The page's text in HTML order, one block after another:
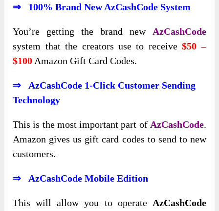
⇒ 100% Brand New AzCashCode System
You’re getting the brand new AzCashCode
system that the creators use to receive$50 –
$100 Amazon Gift Card Codes.
⇒ AzCashCode 1-Click Customer Sending
Technology
This is the most important part of AzCashCode.
Amazon gives us gift card codes to send to new
customers.
⇒ AzCashCode Mobile Edition
This will allow you to operate AzCashCode